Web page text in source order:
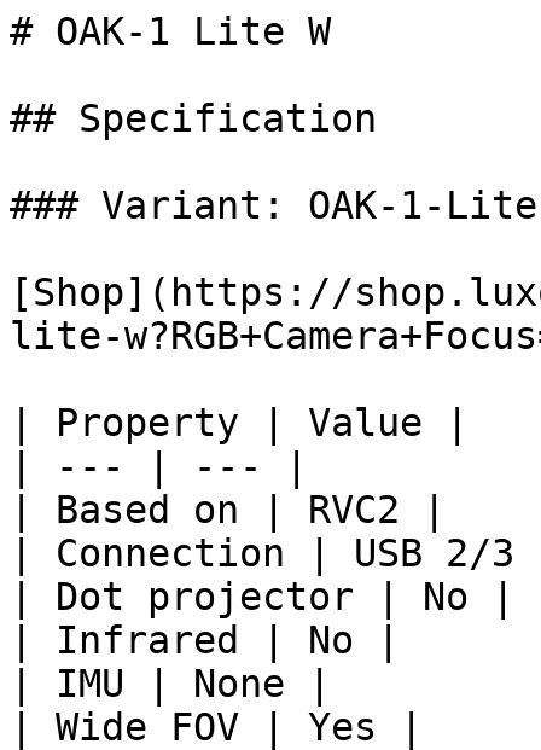
# OAK-1 Lite W
## Specification
### Variant: OAK-1-Lite
[Shop](https://
lite-
| Property | Value |
| --- | --- |
| Based on | RVC2 |
| Connection | USB 2/
| Dot projector | No |
| Infrared | No |
| IMU | None |
| Wide FOV | Yes |